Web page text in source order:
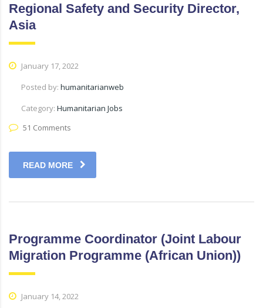
Regional Safety and Security Director,
Asia
January 17, 2022
Posted by: humanitarianweb
Category: Humanitarian Jobs
51 Comments
READ MORE
Programme Coordinator (Joint Labour
Migration Programme (African Union))
January 14, 2022